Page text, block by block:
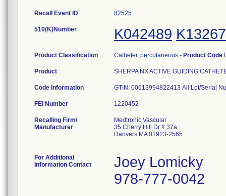
Recall Event ID 82525
510(K)Number K042489
Product Classification Catheter, percutaneous - Product Code
Product SHERPA NX ACTIVE GUIDING
Code Information GTIN: 00613994822413 All Lot/Serial
FEI Number
Recalling Firm/
Manufacturer
Medtronic Vascular
35 Cherry Hill Dr # 37a
Danvers MA 01923-2565
For Additional
Information Contact
Joey Lomicky
978-777-0042